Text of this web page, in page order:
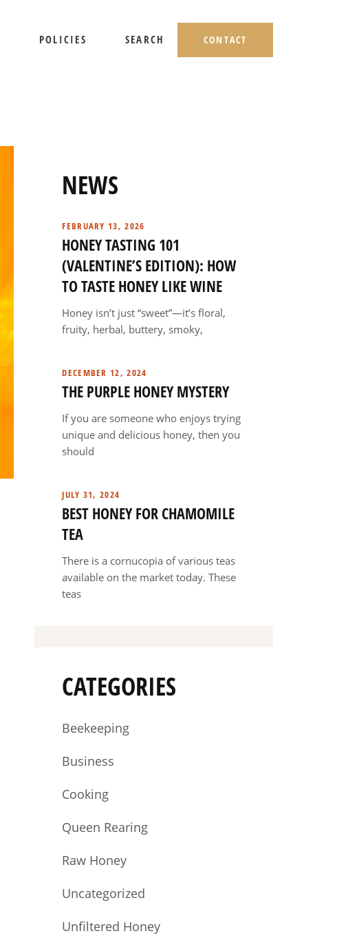
POLICIES SEARCH CONTACT
NEWS
FEBRUARY 13, 2026
HONEY TASTING 101
(VALENTINE’S EDITION): HOW
TO TASTE HONEY LIKE WINE
Honey isn’t just “sweet”—it’s floral,
fruity, herbal, buttery, smoky,
DECEMBER 12, 2024
THE PURPLE HONEY MYSTERY
If you are someone who enjoys trying
unique and delicious honey, then you
should
JULY 31, 2024
BEST HONEY FOR CHAMOMILE
TEA
There is a cornucopia of various teas
available on the market today. These
teas
CATEGORIES
Beekeeping
Business
Cooking
Queen Rearing
Raw Honey
Uncategorized
Unfiltered Honey